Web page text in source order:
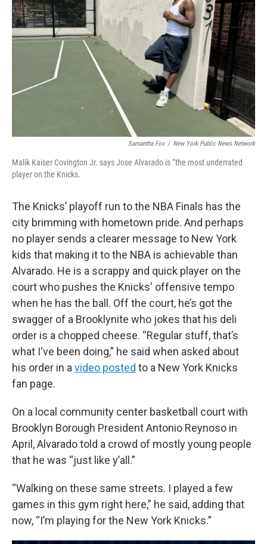
Samantha Fox / New York Public News Network
Malik Kaiser Covington Jr. says Jose Alvarado is “the most underrated
player on the Knicks.
The Knicks’ playoff run to the NBA Finals has the
city brimming with hometown pride. And perhaps
no player sends a clearer message to New York
kids that making it to the NBA is achievable than
Alvarado. He is a scrappy and quick player on the
court who pushes the Knicks' offensive tempo
when he has the ball. Off the court, he’s got the
swagger of a Brooklynite who jokes that his deli
order is a chopped cheese. “Regular stuff, that’s
what I've been doing,” he said when asked about
his order in a video posted to a New York Knicks
fan page.
On a local community center basketball court with
Brooklyn Borough President Antonio Reynoso in
April, Alvarado told a crowd of mostly young people
that he was “just like y’all.”
“Walking on these same streets. I played a few
games in this gym right here,” he said, adding that
now, “I’m playing for the New York Knicks.”